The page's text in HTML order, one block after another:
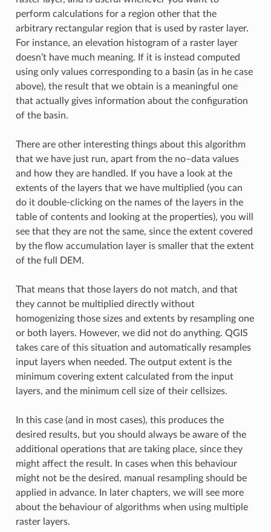
perform calculations for a region other that the
arbitrary rectangular region that is used by raster layer.
For instance, an elevation histogram of a raster layer
doesn’t have much meaning. If it is instead computed
using only values corresponding to a basin (as in he case
above), the result that we obtain is a meaningful one
that actually gives information about the configuration
of the basin.
There are other interesting things about this algorithm
that we have just run, apart from the no–data values
and how they are handled. If you have a look at the
extents of the layers that we have multiplied (you can
do it double-clicking on the names of the layers in the
table of contents and looking at the properties), you will
see that they are not the same, since the extent covered
by the flow accumulation layer is smaller that the extent
of the full DEM.
That means that those layers do not match, and that
they cannot be multiplied directly without
homogenizing those sizes and extents by resampling one
or both layers. However, we did not do anything. QGIS
takes care of this situation and automatically resamples
input layers when needed. The output extent is the
minimum covering extent calculated from the input
layers, and the minimum cell size of their cellsizes.
In this case (and in most cases), this produces the
desired results, but you should always be aware of the
additional operations that are taking place, since they
might affect the result. In cases when this behaviour
might not be the desired, manual resampling should be
applied in advance. In later chapters, we will see more
about the behaviour of algorithms when using multiple
raster layers.